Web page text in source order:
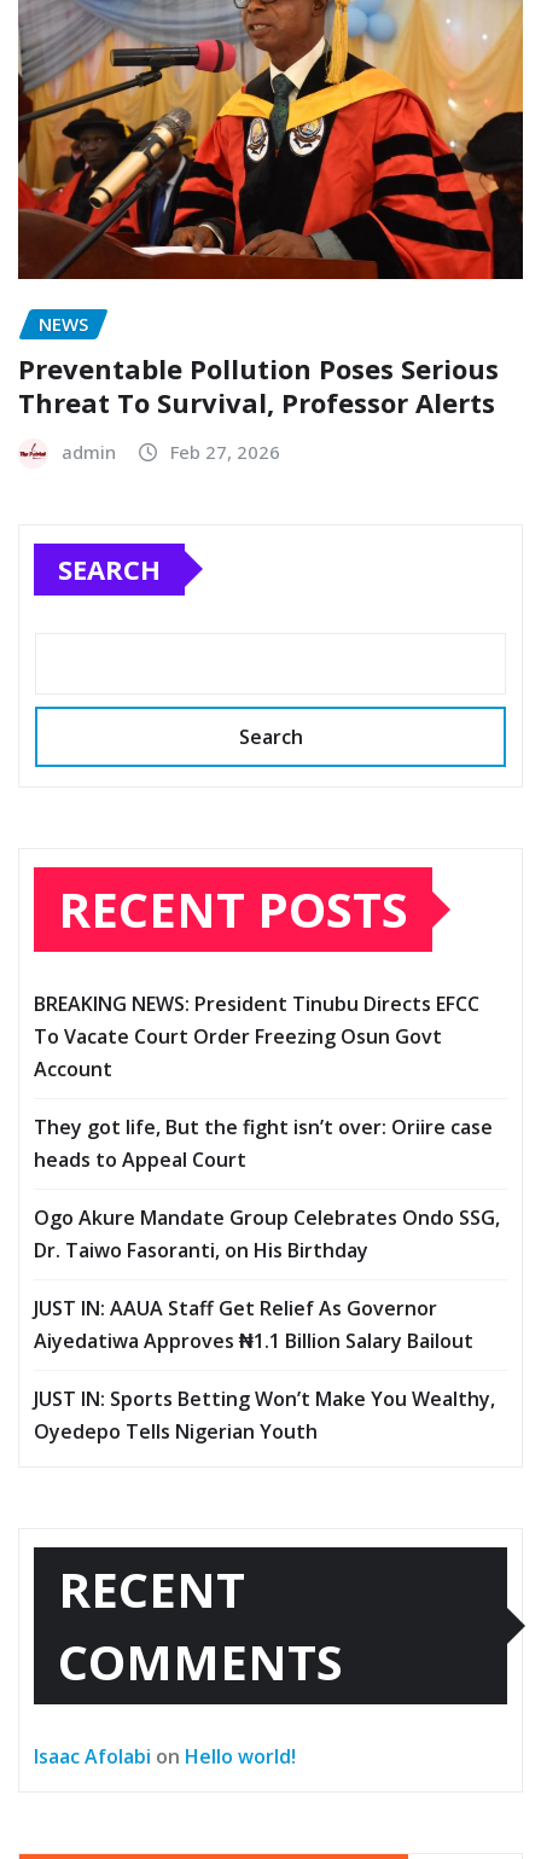
NEWS
Preventable Pollution Poses Serious
Threat To Survival, Professor Alerts
admin Feb 27, 2026
SEARCH
Search
RECENT POSTS
BREAKING NEWS: President Tinubu Directs EFCC
To Vacate Court Order Freezing Osun Govt
Account
They got life, But the fight isn’t over: Oriire case
heads to Appeal Court
Ogo Akure Mandate Group Celebrates Ondo SSG,
Dr. Taiwo Fasoranti, on His Birthday
JUST IN: AAUA Staff Get Relief As Governor
Aiyedatiwa Approves ₦1.1 Billion Salary Bailout
JUST IN: Sports Betting Won’t Make You Wealthy,
Oyedepo Tells Nigerian Youth
RECENT
COMMENTS
Isaac Afolabi on Hello world!